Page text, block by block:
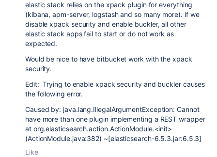
elastic stack relies on the xpack plugin for everything
(kibana, apm-server, logstash and so many more). if we
disable xpack security and enable buckler, all other
elastic stack apps fail to start or do not work as
expected.
Would be nice to have bitbucket work with the xpack
security.
Edit: Trying to enable xpack security and buckler causes
the following error.
Caused by: java.lang.IllegalArgumentException: Cannot
have more than one plugin implementing a REST wrapper
at org.elasticsearch.action.ActionModule.<init>
(ActionModule.java:382) ~[elasticsearch-6.5.3.jar:6.5.3]
Like